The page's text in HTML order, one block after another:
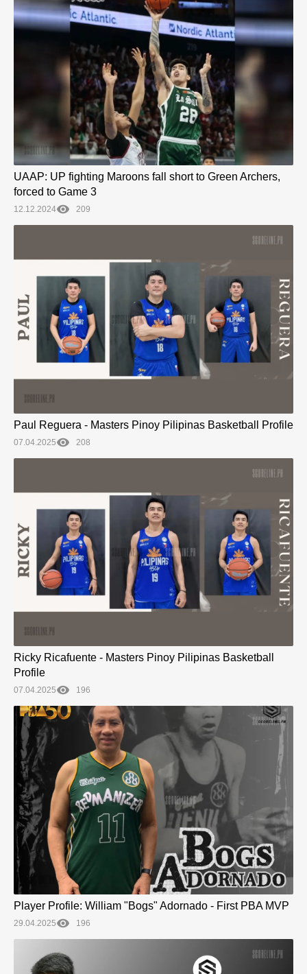
UAAP: UP fighting Maroons fall short to Green Archers,
forced to Game 3
12.12.2024 209
Paul Reguera - Masters Pinoy Pilipinas Basketball Profile
07.04.2025 208
Ricky Ricafuente - Masters Pinoy Pilipinas Basketball
Profile
07.04.2025 196
Player Profile: William "Bogs" Adornado - First PBA MVP
29.04.2025 196